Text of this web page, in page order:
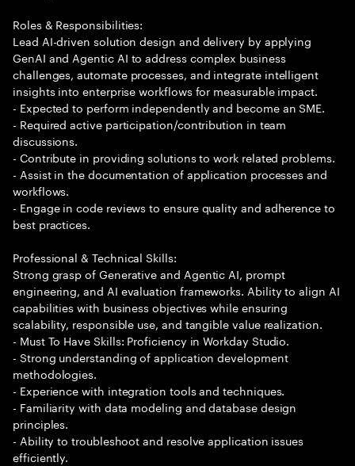
Roles & Responsibilities:
Lead AI-driven solution design and delivery by applying
GenAI and Agentic AI to address complex business
challenges, automate processes, and integrate intelligent
insights into enterprise workflows for measurable impact.
- Expected to perform independently and become an SME.
- Required active participation/contribution in team
discussions.
- Contribute in providing solutions to work related problems.
- Assist in the documentation of application processes and
workflows.
- Engage in code reviews to ensure quality and adherence to
best practices.
Professional & Technical Skills:
Strong grasp of Generative and Agentic AI, prompt
engineering, and AI evaluation frameworks. Ability to align AI
capabilities with business objectives while ensuring
scalability, responsible use, and tangible value realization.
- Must To Have Skills: Proficiency in Workday Studio.
- Strong understanding of application development
methodologies.
- Experience with integration tools and techniques.
- Familiarity with data modeling and database design
principles.
- Ability to troubleshoot and resolve application issues
efficiently.